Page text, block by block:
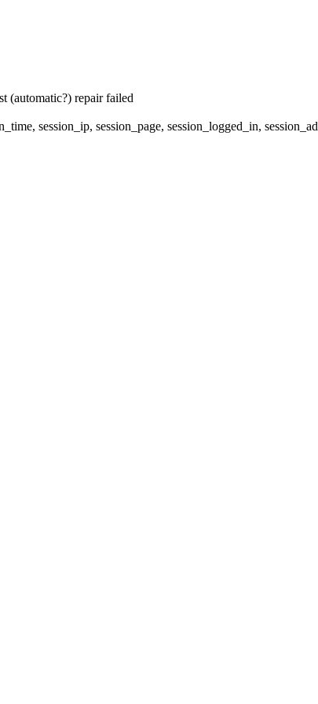
(automatic?) repair failed
session_ip, session_page, session_logged_in,